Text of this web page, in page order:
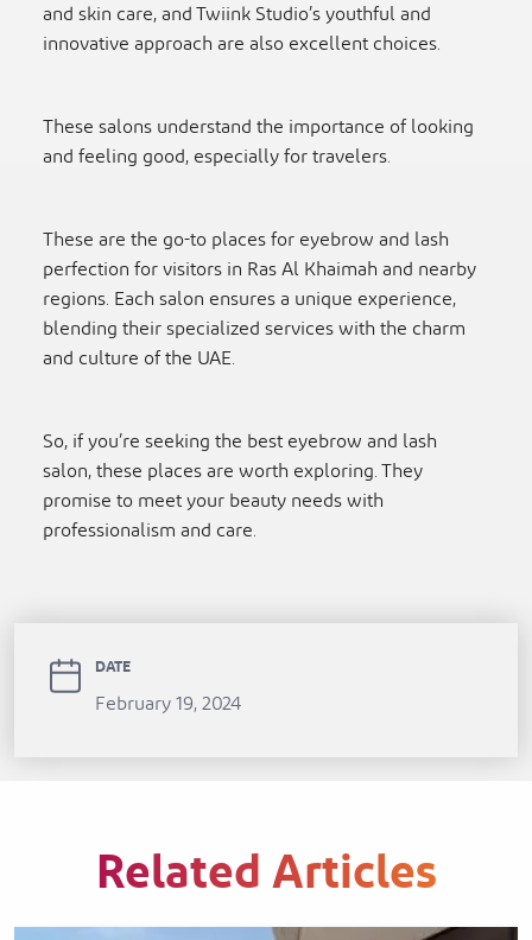
and skin care, and Twiink Studio’s youthful and
innovative approach are also excellent choices.
These salons understand the importance of looking
and feeling good, especially for travelers.
These are the go-to places for eyebrow and lash
perfection for visitors in Ras Al Khaimah and nearby
regions. Each salon ensures a unique experience,
blending their specialized services with the charm
and culture of the UAE.
So, if you’re seeking the best eyebrow and lash
salon, these places are worth exploring. They
promise to meet your beauty needs with
professionalism and care.
DATE
February 19, 2024
Related Articles